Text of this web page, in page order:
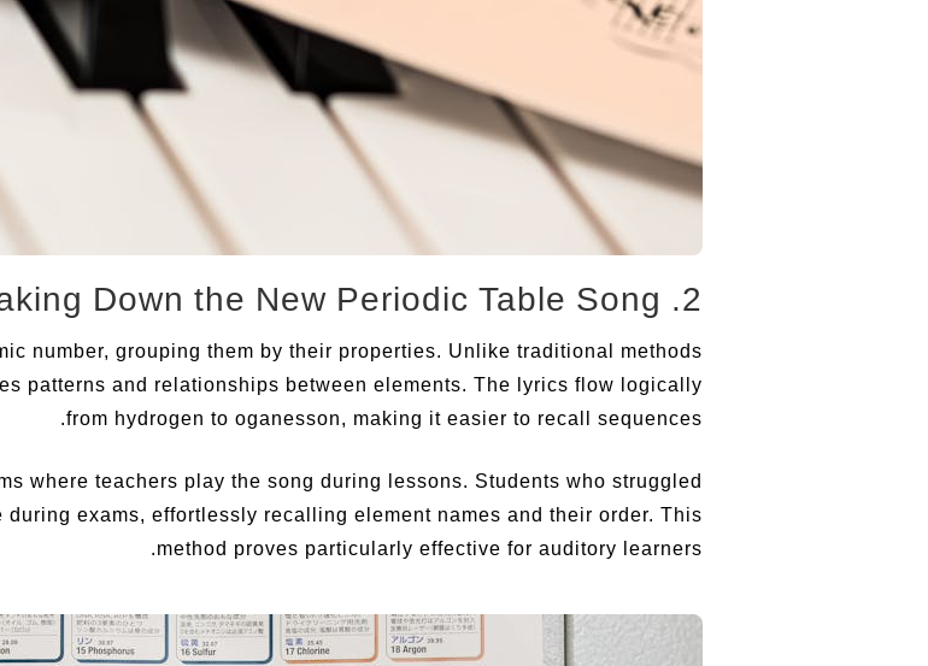
2. Breaking Down the New Periodic Table Song
number, grouping them by their properties. Unlike traditional methods
patterns and relationships between elements. The lyrics flow logically
from hydrogen to oganesson, making it easier to recall sequences.
where teachers play the song during lessons. Students who struggled
exams, effortlessly recalling element names and their order. This
method proves particularly effective for auditory learners.